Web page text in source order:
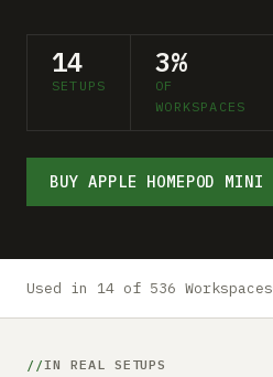
About
Submit a setup
Advertise
14
SETUPS
3%
OF
WORKSPACES
BUY APPLE HOMEPOD MINI
Used in 14 of 536 Workspaces
IN REAL SETUPS